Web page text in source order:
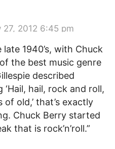
27, 2012 6:45 pm
late 1940’s, with Chuck
the best music genre
described
‘Hail, hail, rock and roll,
old,’ that’s exactly
Chuck Berry started
that is rock’n’roll.”